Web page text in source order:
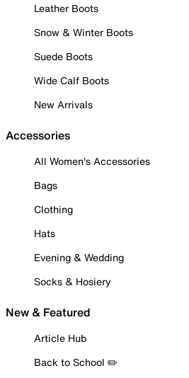
Leather Boots
Snow & Winter Boots
Suede Boots
Wide Calf Boots
New Arrivals
Accessories
All Women's Accessories
Bags
Clothing
Hats
Evening & Wedding
Socks & Hosiery
New & Featured
Article Hub
Back to School ✏️